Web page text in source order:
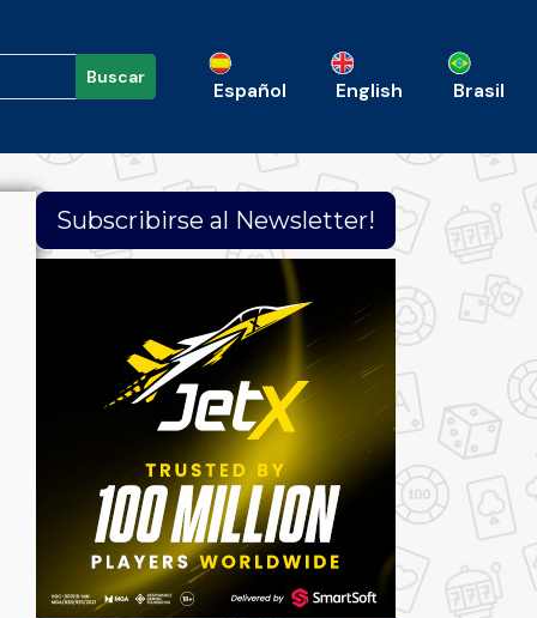
Buscar
Español English Brasil
Subscribirse al Newsletter!